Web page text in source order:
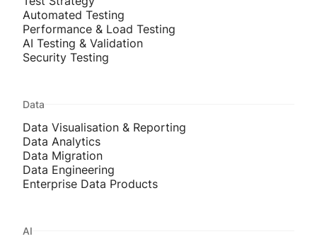
Automated Testing
Performance & Load Testing
AI Testing & Validation
Security Testing
Data
Data Visualisation & Reporting
Data Analytics
Data Migration
Data Engineering
Enterprise Data Products
AI